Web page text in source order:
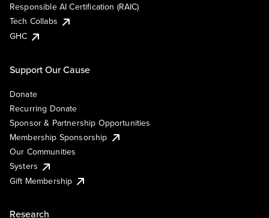
Responsible AI Certification (RAIC)
Tech Collabs
GHC
Support Our Cause
Donate
Recurring Donate
Sponsor & Partnership Opportunities
Membership Sponsorship
Our Communities
Systers
Gift Membership
Research